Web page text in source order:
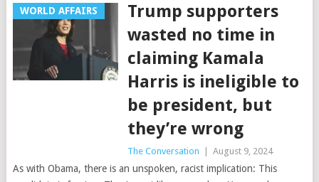
WORLD AFFAIRS
Trump supporters
wasted no time in
claiming Kamala
Harris is ineligible to
be president, but
they’re wrong
The Conversation August 9, 2024
As with Obama, there is an unspoken, racist implication: This